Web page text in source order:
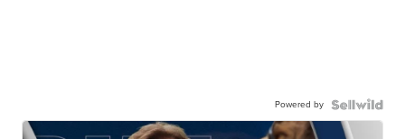
Powered by